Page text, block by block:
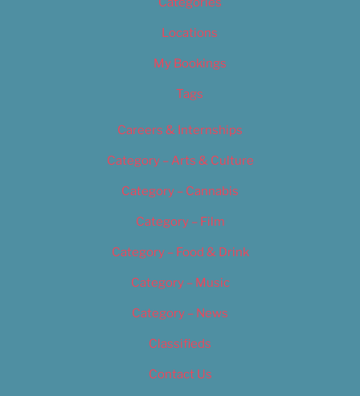
Locations
My Bookings
Tags
Careers & Internships
Category – Arts & Culture
Category – Cannabis
Category – Film
Category – Food & Drink
Category – Music
Category – News
Classifieds
Contact Us